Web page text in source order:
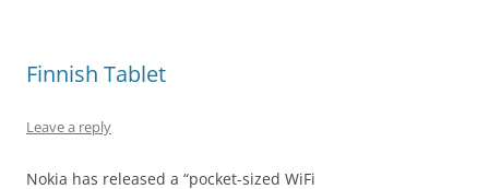
Finnish Tablet
Leave a reply
Nokia has released a “pocket-sized WiFi